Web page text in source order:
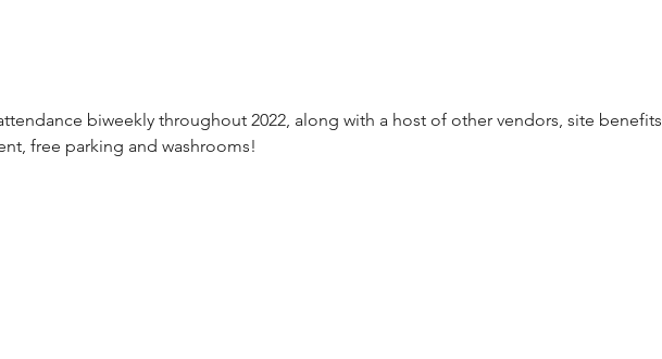
biweekly throughout 2022, along with a host of other vendors, site benefits
free parking and washrooms!